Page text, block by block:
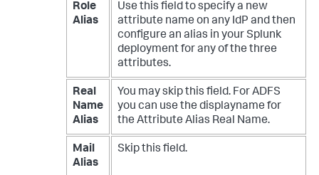
Role
Alias
Use this field to specify a new
attribute name on any IdP and then
configure an alias in your Splunk
deployment for any of the three
attributes.
Real
Name
Alias
You may skip this field. For ADFS
you can use the displayname for
the Attribute Alias Real Name.
Mail
Alias
Skip this field.